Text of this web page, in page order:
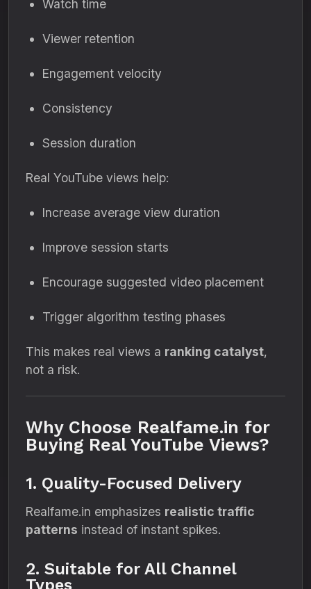
Watch time
Viewer retention
Engagement velocity
Consistency
Session duration
Real YouTube views help:
Increase average view duration
Improve session starts
Encourage suggested video placement
Trigger algorithm testing phases
This makes real views a ranking catalyst,
not a risk.
Why Choose Realfame.in for
Buying Real YouTube Views?
1. Quality-Focused Delivery
Realfame.in emphasizes realistic traffic
patterns instead of instant spikes.
2. Suitable for All Channel
Types